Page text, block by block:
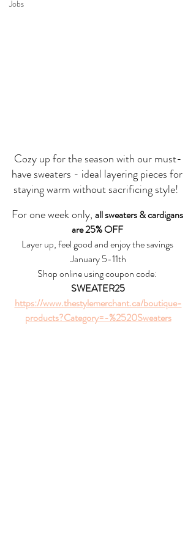
Jobs
Cozy up for the season with our must-
have sweaters - ideal layering pieces for
staying warm without sacrificing style!
For one week only, all sweaters & cardigans
are 25% OFF
Layer up, feel good and enjoy the savings
January 5-11th
Shop online using coupon code:
SWEATER25
https://www.thestylemerchant.ca/boutique-
products?Category=-%2520Sweaters